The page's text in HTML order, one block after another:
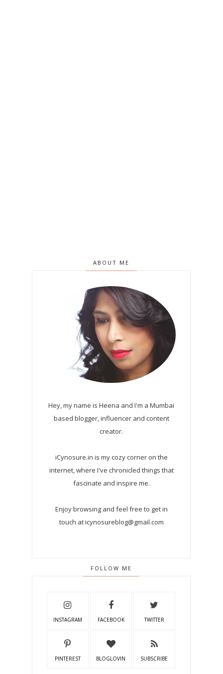
ABOUT ME
Hey, my name is Heena and I'm a Mumbai
based blogger, influencer and content
creator.
iCynosure.in is my cozy corner on the
internet, where I've chronicled things that
fascinate and inspire me.
Enjoy browsing and feel free to get in
touch at icynosureblog@gmail.com
FOLLOW ME
INSTAGRAM FACEBOOK TWITTER
PINTEREST BLOGLOVIN SUBSCRIBE